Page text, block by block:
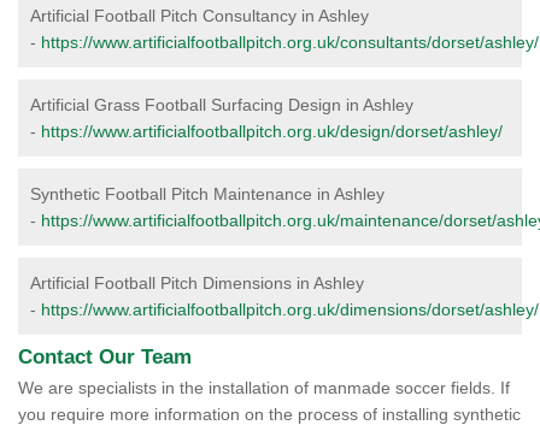
Artificial Football Pitch Consultancy in Ashley
- https://www.artificialfootballpitch.org.uk/consultants/dorset/ashley/
Artificial Grass Football Surfacing Design in Ashley
- https://www.artificialfootballpitch.org.uk/design/dorset/ashley/
Synthetic Football Pitch Maintenance in Ashley
- https://www.artificialfootballpitch.org.uk/maintenance/dorset/
Artificial Football Pitch Dimensions in Ashley
- https://www.artificialfootballpitch.org.uk/dimensions/dorset/ashley/
Contact Our Team
We are specialists in the installation of manmade soccer fields. If
you require more information on the process of installing synthetic